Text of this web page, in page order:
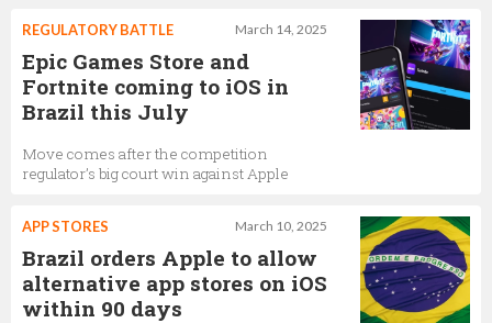
March 14, 2025
REGULATORY BATTLE
Epic Games Store and
Fortnite coming to iOS in
Brazil this July
Move comes after the competition
regulator’s big court win against Apple
March 10, 2025
APP STORES
Brazil orders Apple to allow
alternative app stores on iOS
within 90 days